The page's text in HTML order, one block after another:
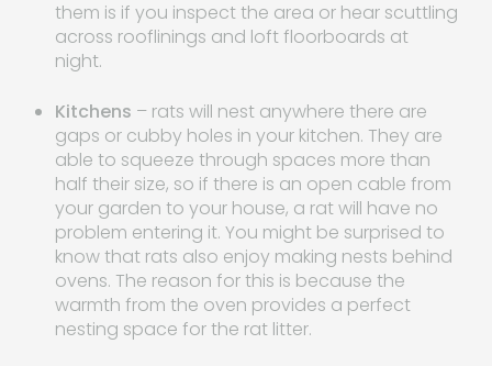
them is if you inspect the area or hear scuttling
across rooflinings and loft floorboards at
night.
Kitchens – rats will nest anywhere there are
gaps or cubby holes in your kitchen. They are
able to squeeze through spaces more than
half their size, so if there is an open cable from
your garden to your house, a rat will have no
problem entering it. You might be surprised to
know that rats also enjoy making nests behind
ovens. The reason for this is because the
warmth from the oven provides a perfect
nesting space for the rat litter.